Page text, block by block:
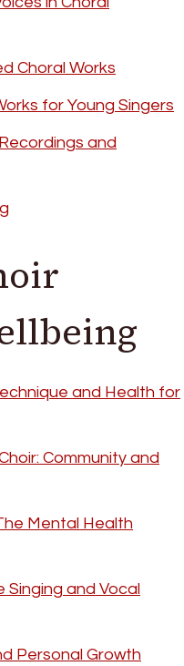
Choral Works
for Young Singers
and
and Health for
Community and
Mental Health
Singing and Vocal
Personal Growth